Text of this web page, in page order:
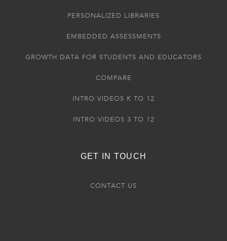
PERSONALIZED LIBRARIES
EMBEDDED ASSESSMENTS
GROWTH DATA FOR STUDENTS AND EDUCATORS
COMPARE
INTRO VIDEOS K TO 12
INTRO VIDEOS 3 TO 12
GET IN TOUCH
CONTACT US